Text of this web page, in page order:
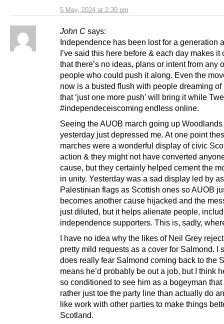
5 May, 2024 at 2:30 pm
John C says:
Independence has been lost for a generation
I’ve said this here before & each day makes it
that there’s no ideas, plans or intent from any
people who could push it along. Even the
now is a busted flush with people dreaming of
that ‘just one more push’ will bring it while
#independeceiscoming endless online.
Seeing the AUOB march going up
yesterday just depressed me. At one point
marches were a wonderful display of civic
action & they might not have converted
cause, but they certainly helped cement the
in unity. Yesterday was a sad display led by
Palestinian flags as Scottish ones so AUOB
becomes another cause hijacked and the
just diluted, but it helps alienate people,
independence supporters. This is, sadly,
I have no idea why the likes of Neil Grey
pretty mild requests as a cover for Salmond. I
does really fear Salmond coming back to the
means he’d probably be out a job, but I think
so conditioned to see him as a bogeyman that
rather just toe the party line than actually do
like work with other parties to make things
Scotland.